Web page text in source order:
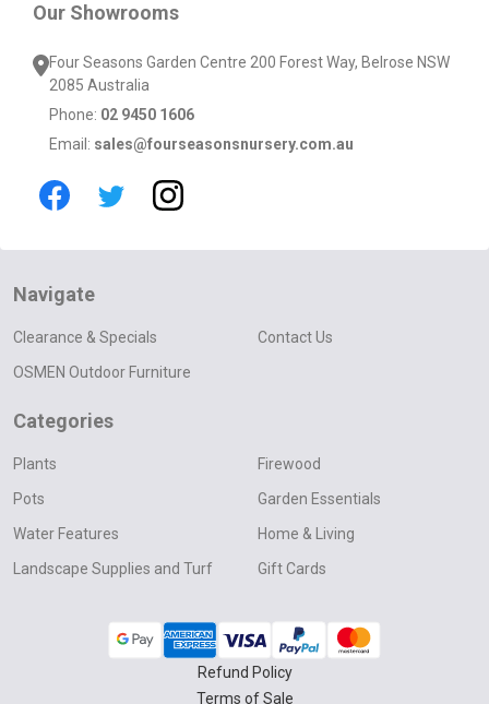
Our Showrooms
Four Seasons Garden Centre 200 Forest Way, Belrose NSW
2085 Australia
Phone: 02 9450 1606
Email: sales@fourseasonsnursery.com.au
Navigate
Clearance & Specials
OSMEN Outdoor Furniture
Contact Us
Categories
Plants
Pots
Water Features
Landscape Supplies and Turf
Firewood
Garden Essentials
Home & Living
Gift Cards
Refund Policy
Terms of Sale